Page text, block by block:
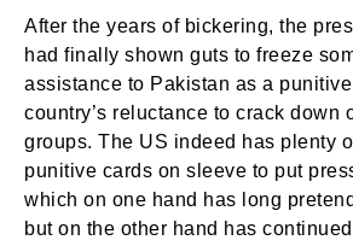
After the years of bickering, the
had finally shown guts to freeze
assistance to Pakistan as a
country’s reluctance to crack down
groups. The US indeed has plenty
punitive cards on sleeve to put
which on one hand has long
but on the other hand has